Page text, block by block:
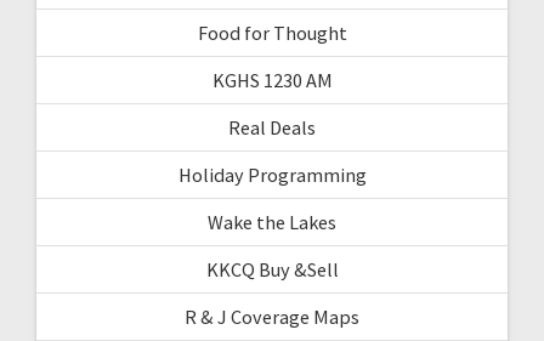
Food for Thought
KGHS 1230 AM
Real Deals
Holiday Programming
Wake the Lakes
KKCQ Buy &Sell
R & J Coverage Maps